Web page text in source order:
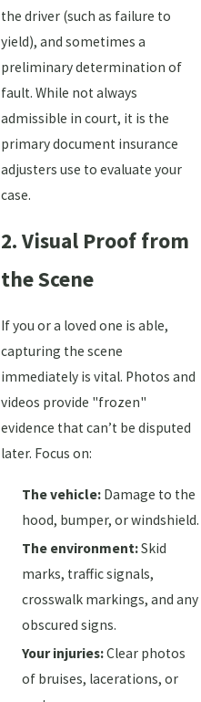
the driver (such as failure to
yield), and sometimes a
preliminary determination of
fault. While not always
admissible in court, it is the
primary document insurance
adjusters use to evaluate your
case.
2. Visual Proof from
the Scene
If you or a loved one is able,
capturing the scene
immediately is vital. Photos and
videos provide "frozen"
evidence that can’t be disputed
later. Focus on:
The vehicle: Damage to the
hood, bumper, or windshield.
The environment:Skid
marks, traffic signals,
crosswalk markings, and any
obscured signs.
Your injuries:Clear photos
of bruises, lacerations, or